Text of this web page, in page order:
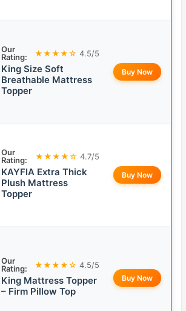
Our
Rating:
★★★★☆ 4.5/5
King Size Soft
Breathable Mattress
Topper
Buy Now
Our
Rating:
★★★★☆ 4.7/5
KAYFIA Extra Thick
Plush Mattress
Topper
Buy Now
Our
Rating:
★★★★☆ 4.5/5
King Mattress Topper
– Firm Pillow Top
Buy Now